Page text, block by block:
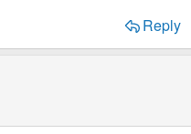
up on low carb now,
to eat carbs. It's still
encouraged.
Reply